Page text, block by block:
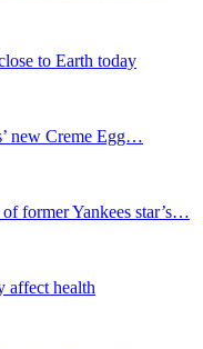
to Earth today
new Creme Egg…
former Yankees star’s…
affect health